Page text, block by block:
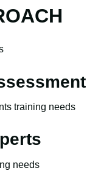
training needs
needs